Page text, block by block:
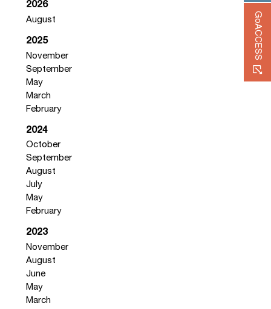
2026
August
2025
November
September
May
March
February
2024
October
September
August
July
May
February
2023
November
August
June
May
March
GoACCESS